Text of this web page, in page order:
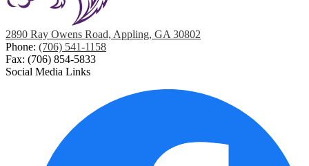
2890 Ray Owens Road, Appling, GA 30802
Phone: (706) 541-1158
Fax: (706) 854-5833
Social Media Links